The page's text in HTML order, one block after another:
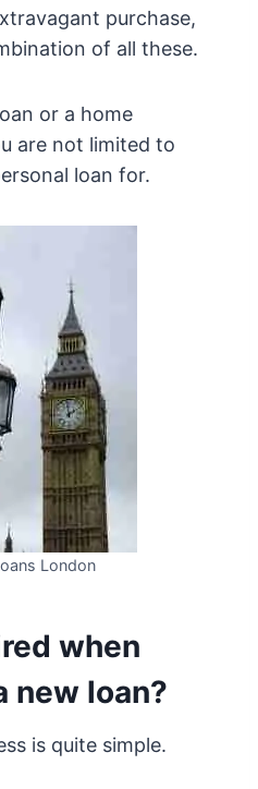
purchase,
of all these.
or a home
are not limited to
loan for.
London
when
new loan?
is quite simple.